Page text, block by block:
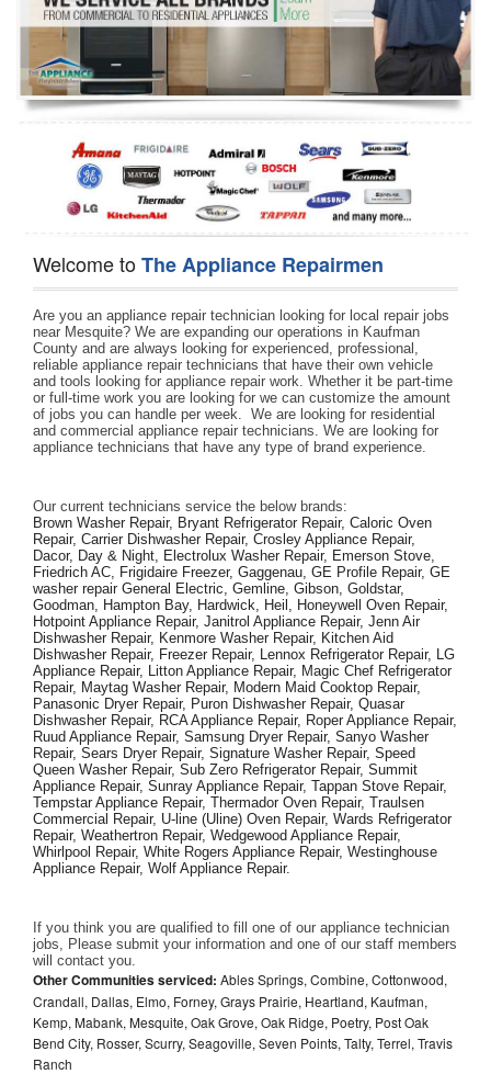
Refrigerator Repair
Oven Repair
Dishwasher Repair
Welcome toThe Appliance Repairmen
Are you an appliance repair technician looking for local repair jobs
near Mesquite? We are expanding our operations in Kaufman
County and are always looking for experienced, professional,
reliable appliance repair technicians that have their own vehicle
and tools looking for appliance repair work. Whether it be part-time
or full-time work you are looking for we can customize the amount
of jobs you can handle per week.  We are looking for residential
and commercial appliance repair technicians. We are looking for
appliance technicians that have any type of brand experience.
Our current technicians service the below brands:
Brown Washer Repair, Bryant Refrigerator Repair, Caloric Oven
Repair, Carrier Dishwasher Repair, Crosley Appliance Repair,
Dacor, Day & Night, Electrolux Washer Repair, Emerson Stove,
Friedrich AC, Frigidaire Freezer, Gaggenau, GE Profile Repair, GE
washer repair General Electric, Gemline, Gibson, Goldstar,
Goodman, Hampton Bay, Hardwick, Heil, Honeywell Oven Repair,
Hotpoint Appliance Repair, Janitrol Appliance Repair, Jenn Air
Dishwasher Repair, Kenmore Washer Repair, Kitchen Aid
Dishwasher Repair, Freezer Repair, Lennox Refrigerator Repair, LG
Appliance Repair, Litton Appliance Repair, Magic Chef Refrigerator
Repair, Maytag Washer Repair, Modern Maid Cooktop Repair,
Panasonic Dryer Repair, Puron Dishwasher Repair, Quasar
Dishwasher Repair, RCA Appliance Repair, Roper Appliance Repair,
Ruud Appliance Repair, Samsung Dryer Repair, Sanyo Washer
Repair, Sears Dryer Repair, Signature Washer Repair, Speed
Queen Washer Repair, Sub Zero Refrigerator Repair, Summit
Appliance Repair, Sunray Appliance Repair, Tappan Stove Repair,
Tempstar Appliance Repair, Thermador Oven Repair, Traulsen
Commercial Repair, U-line (Uline) Oven Repair, Wards Refrigerator
Repair, Weathertron Repair, Wedgewood Appliance Repair,
Whirlpool Repair, White Rogers Appliance Repair, Westinghouse
Appliance Repair, Wolf Appliance Repair.
If you think you are qualified to fill one of our appliance technician
jobs, Please submit your information and one of our staff members
will contact you.
Other Communities serviced: Ables Springs, Combine, Cottonwood,
Crandall, Dallas, Elmo, Forney, Grays Prairie, Heartland, Kaufman,
Kemp, Mabank, Mesquite, Oak Grove, Oak Ridge, Poetry, Post Oak
Bend City, Rosser, Scurry, Seagoville, Seven Points, Talty, Terrel, Travis
Ranch